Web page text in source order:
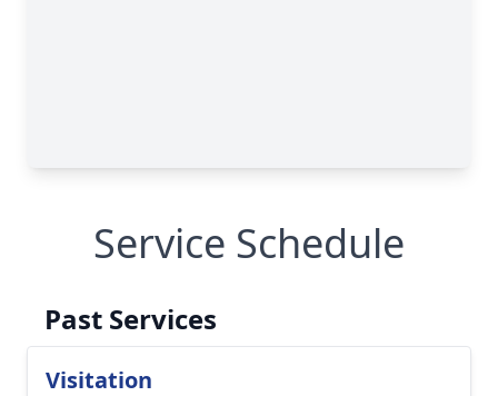
Service Schedule
Past Services
Visitation